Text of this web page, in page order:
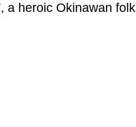
a heroic Okinawan folk